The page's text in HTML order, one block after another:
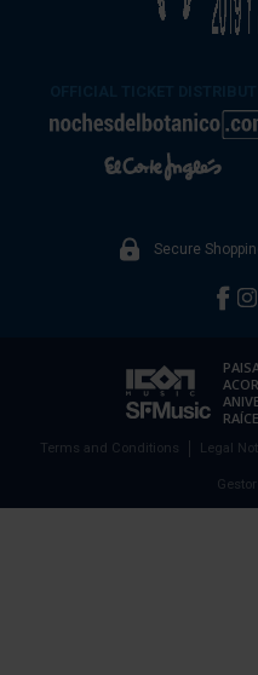
Secure
Terms and Conditions Legal